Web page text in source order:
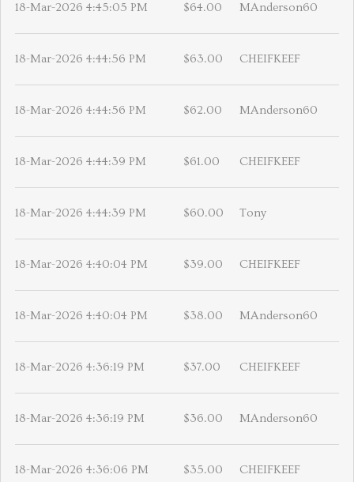
18-Mar-2026 4:45:05 PM $64.00 MAnderson60
18-Mar-2026 4:44:56 PM $63.00 CHEIFKEEF
18-Mar-2026 4:44:56 PM $62.00 MAnderson60
18-Mar-2026 4:44:39 PM $61.00 CHEIFKEEF
18-Mar-2026 4:44:39 PM $60.00 Tony
18-Mar-2026 4:40:04 PM $39.00 CHEIFKEEF
18-Mar-2026 4:40:04 PM $38.00 MAnderson60
18-Mar-2026 4:36:19 PM $37.00 CHEIFKEEF
18-Mar-2026 4:36:19 PM $36.00 MAnderson60
18-Mar-2026 4:36:06 PM $35.00 CHEIFKEEF